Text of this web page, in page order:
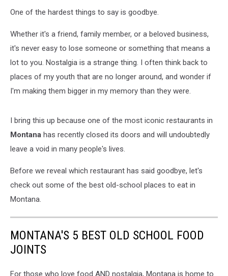
One of the hardest things to say is goodbye.
Whether it's a friend, family member, or a beloved business,
it's never easy to lose someone or something that means a
lot to you. Nostalgia is a strange thing. I often think back to
places of my youth that are no longer around, and wonder if
I'm making them bigger in my memory than they were.
I bring this up because one of the most iconic restaurants in
Montana has recently closed its doors and will undoubtedly
leave a void in many people's lives.
Before we reveal which restaurant has said goodbye, let's
check out some of the best old-school places to eat in
Montana.
MONTANA'S 5 BEST OLD SCHOOL FOOD
JOINTS
For those who love food AND nostalgia, Montana is home to